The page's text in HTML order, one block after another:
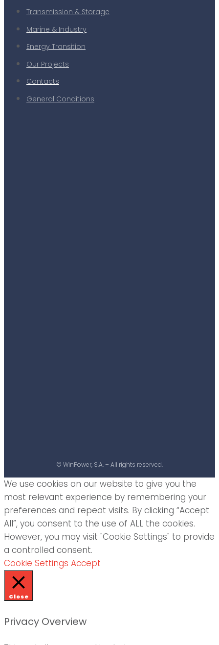
Transmission & Storage
Marine & Industry
Energy Transition
Our Projects
Contacts
General Conditions
© WinPower, S.A. – All rights reserved.
We use cookies on our website to give you the
most relevant experience by remembering your
preferences and repeat visits. By clicking “Accept
All”, you consent to the use of ALL the cookies.
However, you may visit "Cookie Settings" to provide
a controlled consent.
Cookie Settings Accept
Close
Privacy Overview